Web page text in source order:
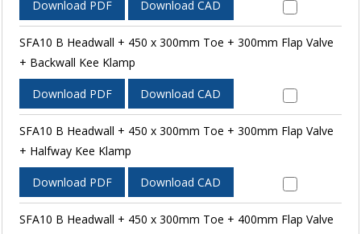
Download PDF Download CAD
SFA10 B Headwall + 450 x 300mm Toe + 300mm Flap Valve
+ Backwall Kee Klamp
Download PDF Download CAD
SFA10 B Headwall + 450 x 300mm Toe + 300mm Flap Valve
+ Halfway Kee Klamp
Download PDF Download CAD
SFA10 B Headwall + 450 x 300mm Toe + 400mm Flap Valve